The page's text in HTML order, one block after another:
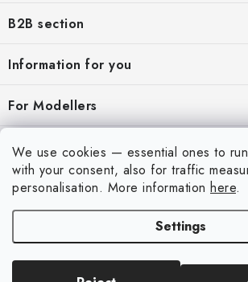
We use cookies — essential ones to
with your consent, also for traffic
personalisation. More information here.
Settings
o
e
B2B section
providing appropriate services and service
REGISTRATION
Information for you
My order
Contacts
Shipping and payment
Privacy Policy
For Modellers
Art Scale — Scale Modeling Glossary
FAQ
Personal Pickup in Liberec
My account
Login
Registration
Order history
Art Scale Kit